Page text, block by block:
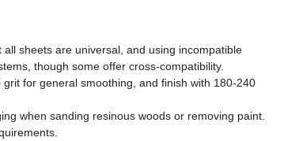
sheets are universal, and using incompatible
though some offer cross-compatibility.
for general smoothing, and finish with 180-240
when sanding resinous woods or removing paint.